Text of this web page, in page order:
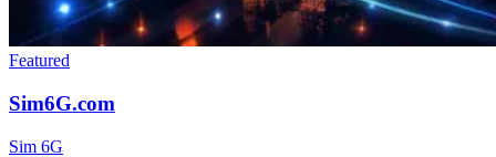
Featured
Sim6G.com
Sim 6G